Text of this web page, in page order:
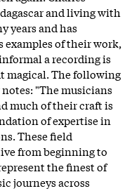
and living with
years and has
examples of their work,
a recording is
magical. The following
"The musicians
much of their craft is
of expertise in
These field
from beginning to
the finest of
journeys across